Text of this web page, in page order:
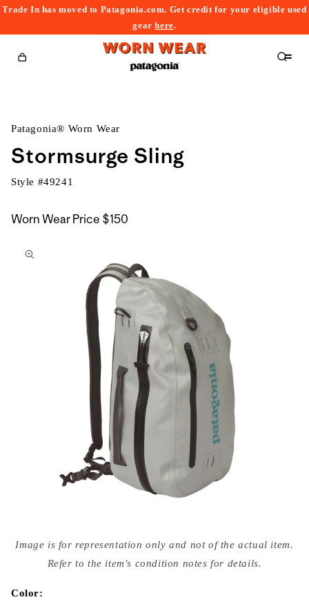
Trade In has moved to Patagonia.com. Get credit for your eligible used
gearhere.
Cart
Patagonia® Worn Wear
Stormsurge Sling
Style #49241
Worn Wear Price $150
to
media
{{
modal
Image is for representation only and not of the actual item.
Refer to the item's condition notes for details.
Color: